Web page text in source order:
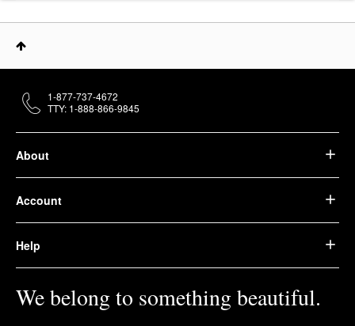
About
Account
Help
We belong to something beautiful.
1-877-737-4672
TTY: 1-888-866-9845